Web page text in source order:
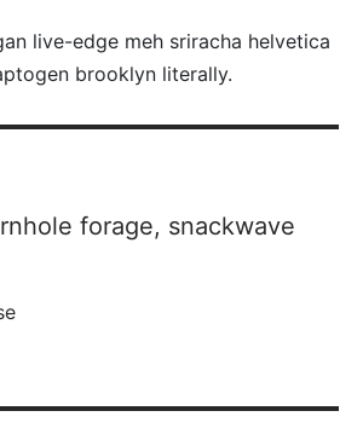
live-edge meh sriracha helvetica
brooklyn literally.
forage, snackwave